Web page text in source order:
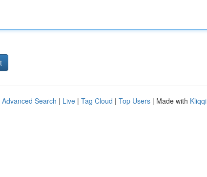
Advanced Search | Live | Tag Cloud | Top Users | Made with